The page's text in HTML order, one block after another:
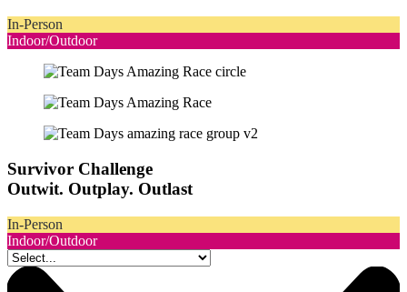
In-Person
Indoor/Outdoor
Survivor Challenge
Outwit. Outplay. Outlast
In-Person
Indoor/Outdoor